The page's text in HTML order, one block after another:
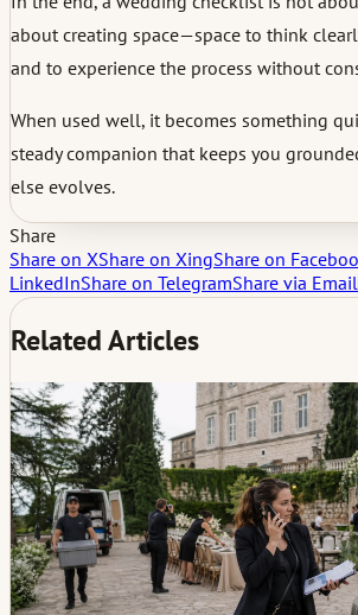
about creating space—space to think
and to experience the process without
When used well, it becomes something
steady companion that keeps you
else evolves.
Share
Share on XShare on XingShare on
LinkedInShare on TelegramShare via Email
Related Articles